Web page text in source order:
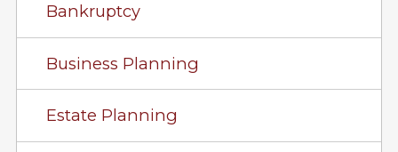
Bankruptcy
Business Planning
Estate Planning